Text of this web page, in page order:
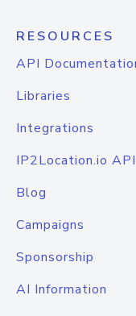
RESOURCES
API
Libraries
Integrations
IP2Location.io
Blog
Campaigns
Sponsorship
AI Information